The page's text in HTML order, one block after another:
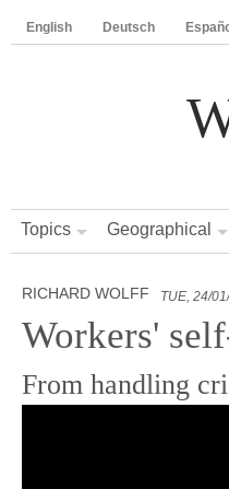
English Deutsch
Topics Geographical
RICHARD WOLFF TUE, 24/
Workers'
From handling